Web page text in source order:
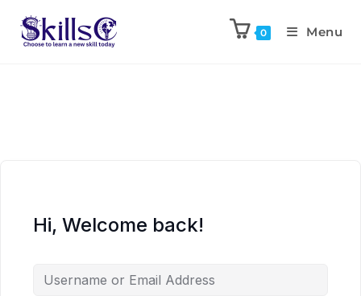
0 Menu
Hi, Welcome back!